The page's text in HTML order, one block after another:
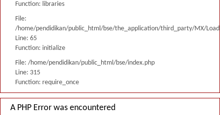
Function: libraries
File:
/home/pendidikan/public_html/bse/the_application/third_party/MX/
Line: 65
Function: initialize
File: /home/pendidikan/public_html/bse/index.php
Line: 315
Function: require_once
A PHP Error was encountered